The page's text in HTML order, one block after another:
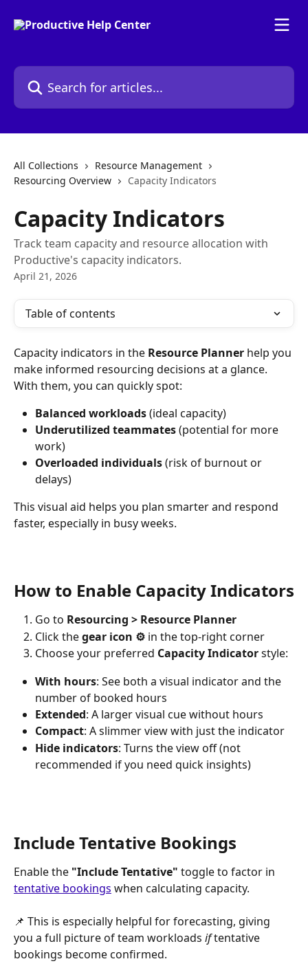
Search for articles...
All Collections
Resource Management
Resourcing Overview
Capacity Indicators
Capacity Indicators
Track team capacity and resource allocation with
Productive's capacity indicators.
April 21, 2026
Table of contents
Capacity indicators in the Resource Planner help you
make informed resourcing decisions at a glance.
With them, you can quickly spot:
Balanced workloads (ideal capacity)
Underutilized teammates (potential for more
work)
Overloaded individuals (risk of burnout or
delays)
This visual aid helps you plan smarter and respond
faster, especially in busy weeks.
How to Enable Capacity Indicators
Go to Resourcing > Resource Planner
Click the gear icon ⚙️ in the top-right corner
Choose your preferred Capacity Indicator style:
With hours: See both a visual indicator and the
number of booked hours
Extended: A larger visual cue without hours
Compact: A slimmer view with just the indicator
Hide indicators: Turns the view off (not
recommended if you need quick insights)
Include Tentative Bookings
Enable the "Include Tentative" toggle to factor in
tentative bookings when calculating capacity.
📌 This is especially helpful for forecasting, giving
you a full picture of team workloads if tentative
bookings become confirmed.